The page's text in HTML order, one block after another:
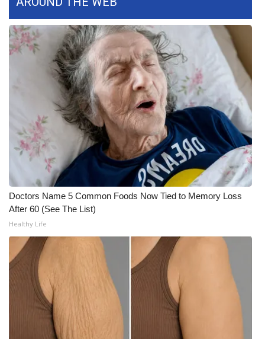
WCBI Senior Expo 2025
Job Fair 2025
Senior Spotlight 2026
Local Events
Obituaries
2025 Obituaries
2023 – 2024 Obituaries
Pets Without Partners
Big Deals
WCBI Medical Expert
Hosford Legal Line
Doctors Name 5 Common Foods Now Tied to Memory Loss
After 60 (See The List)
Healthy Life